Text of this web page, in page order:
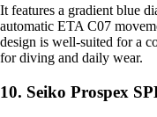
It features a gradient blue
automatic ETA C07
design is well-suited for a
for diving and daily wear.
10. Seiko Prospex